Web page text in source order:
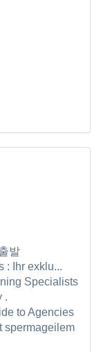
발
: Ihr exklu...
Specialists
.
to Agencies
spermageilem